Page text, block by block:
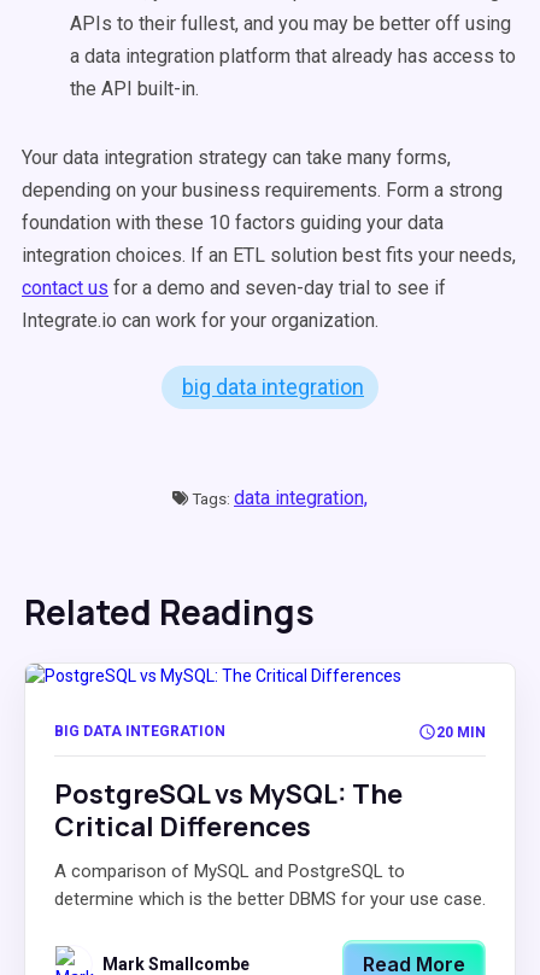
APIs to their fullest, and you may be better off using
a data integration platform that already has access to
the API built-in.
Your data integration strategy can take many forms,
depending on your business requirements. Form a strong
foundation with these 10 factors guiding your data
integration choices. If an ETL solution best fits your needs,
contact us for a demo and seven-day trial to see if
Integrate.io can work for your organization.
big data integration
Tags: data integration,
Related Readings
BIG DATA INTEGRATION 20 MIN
PostgreSQL vs MySQL: The
Critical Differences
A comparison of MySQL and PostgreSQL to
determine which is the better DBMS for your use case.
Mark Smallcombe Read More